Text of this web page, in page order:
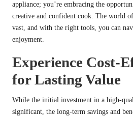
appliance; you’re embracing the
creative and confident cook. The world
vast, and with the right tools, you can
enjoyment.
Experience Cost-
for Lasting Value
While the initial investment in a high-
significant, the long-term savings and